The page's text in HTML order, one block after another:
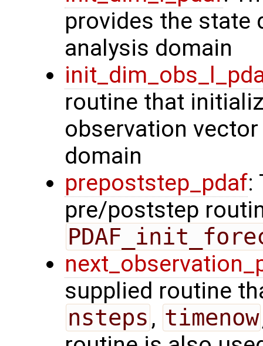
provides the state
analysis domain
routine that
observation
domain
prepoststep_pdaf:
pre/poststep
supplied routine
nsteps , timenow